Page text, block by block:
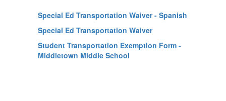
Special Ed Transportation Waiver - Spanish
Special Ed Transportation Waiver
Student Transportation Exemption Form -
Middletown Middle School